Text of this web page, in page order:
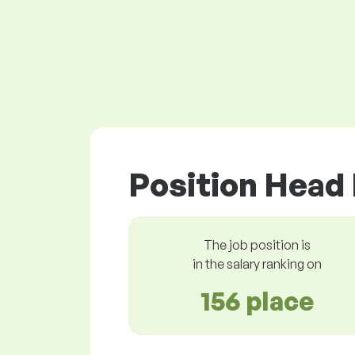
Position
The job position is
in the salary ranking on
156 place